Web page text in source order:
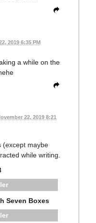
2019 6:35 PM
a while on the
22, 2019 8:21
(except maybe
while writing.
Seven Boxes